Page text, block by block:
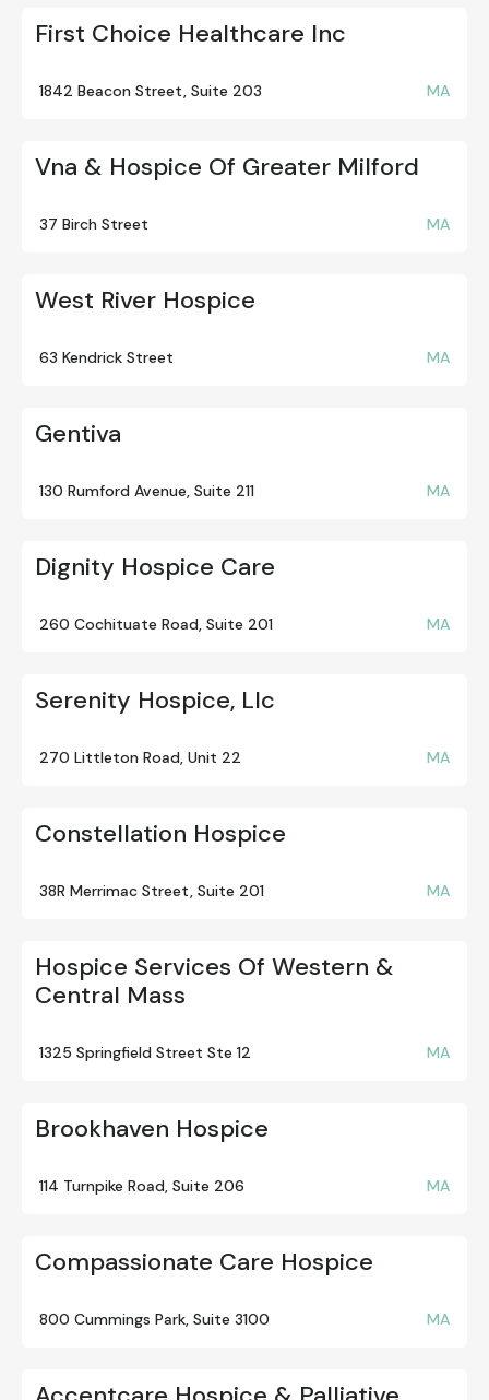
First Choice Healthcare Inc
1842 Beacon Street, Suite 203 MA
Vna & Hospice Of Greater Milford
37 Birch Street MA
West River Hospice
63 Kendrick Street MA
Gentiva
130 Rumford Avenue, Suite 211 MA
Dignity Hospice Care
260 Cochituate Road, Suite 201 MA
Serenity Hospice, Llc
270 Littleton Road, Unit 22 MA
Constellation Hospice
38R Merrimac Street, Suite 201 MA
Hospice Services Of Western &
Central Mass
1325 Springfield Street Ste 12 MA
Brookhaven Hospice
114 Turnpike Road, Suite 206 MA
Compassionate Care Hospice
800 Cummings Park, Suite 3100 MA